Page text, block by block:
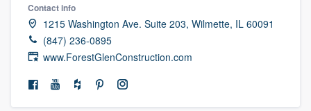
Contact info
1215 Washington Ave. Suite 203, Wilmette, IL 60091
(847) 236-0895
www.ForestGlenConstruction.com
Welcome to our